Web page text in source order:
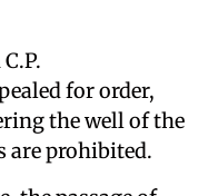
for order,
the well of the
are prohibited.